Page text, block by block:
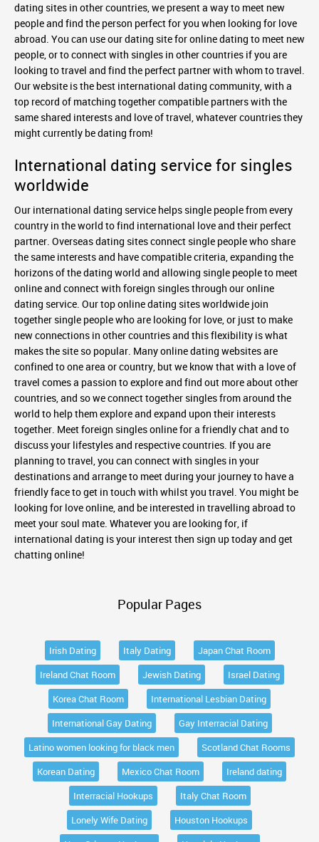
dating sites in other countries, we present a way to meet new
people and find the person perfect for you when looking for love
abroad. You can use our dating site for online dating to meet new
people, or to connect with singles in other countries if you are
looking to travel and find the perfect partner with whom to travel.
Our website is the best international dating community, with a
top record of matching together compatible partners with the
same shared interests and love of travel, whatever countries they
might currently be dating from!
International dating service for singles
worldwide
Our international dating service helps single people from every
country in the world to find international love and their perfect
partner. Overseas dating sites connect single people who share
the same interests and have compatible criteria, expanding the
horizons of the dating world and allowing single people to meet
online and connect with foreign singles through our online
dating service. Our top online dating sites worldwide join
together single people who are looking for love, or just to make
new connections in other countries and this flexibility is what
makes the site so popular. Many online dating websites are
confined to one area or country, but we know that with a love of
travel comes a passion to explore and find out more about other
countries, and so we connect together singles from around the
world to help them explore and expand upon their interests
together. Meet foreign singles online for a friendly chat and to
discuss your lifestyles and respective countries. If you are
planning to travel, you can connect with singles in your
destinations and arrange to meet during your journey to have a
friendly face to get in touch with whilst you travel. You might be
looking for love online, and be interested in travelling abroad to
meet your soul mate. Whatever you are looking for, if
international dating is your interest then sign up today and get
chatting online!
Popular Pages
Irish Dating Italy Dating
Japan Chat Room
Ireland Chat Room
Jewish Dating
Israel Dating
Korea Chat Room
International Lesbian Dating
International Gay Dating
Gay Interracial Dating
Latino women looking for black men
Scotland Chat Rooms
Korean Dating
Mexico Chat Room
Ireland dating
Interracial Hookups
Italy Chat Room
Lonely Wife Dating
Houston Hookups